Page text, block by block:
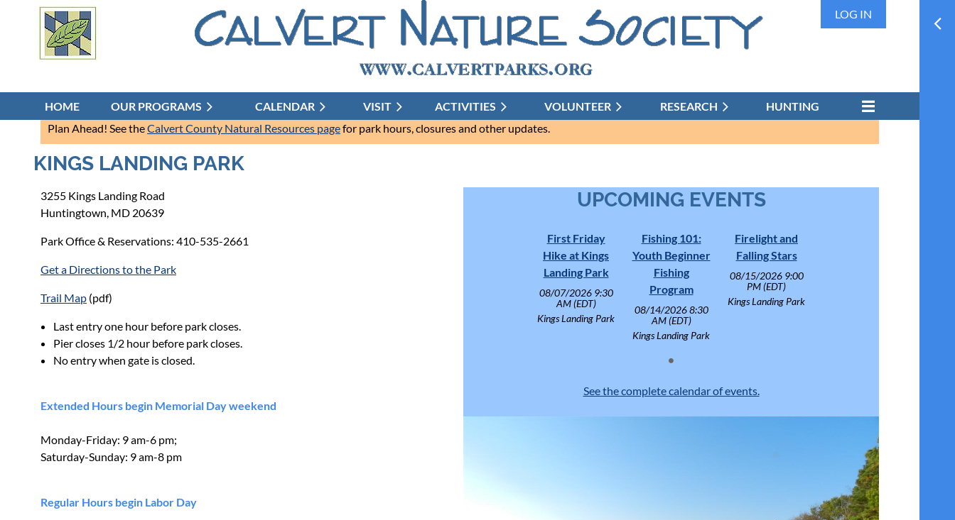
LOG IN
HOME OUR PROGRAMS CALENDAR VISIT ACTIVITIES VOLUNTEER RESEARCH HUNTING
≡
Plan Ahead! See theCalvert County Natural Resources pagefor park hours, closures and other updates.
KINGS LANDING PARK
3255 Kings Landing Road
Huntingtown, MD 20639
Park Office & Reservations: 410-535-2661
Get a Directions to the Park
Trail Map (pdf)
Last entry one hour before park closes.
Pier closes 1/2 hour before park closes.
No entry when gate is closed.
Extended Hours begin Memorial Day weekend
Monday-Friday: 9 am-6 pm;
Saturday-Sunday: 9 am-8 pm
Regular Hours begin Labor Day
UPCOMING EVENTS
First Friday
Hike at Kings
Landing Park
08/07/2026 9:30
AM (EDT)
Kings Landing Park
Fishing 101:
Youth Beginner
Fishing
Program
08/14/2026 8:30
AM (EDT)
Kings Landing Park
Firelight and
Falling Stars
08/15/2026 9:00
PM (EDT)
Kings Landing Park
See the complete calendar of events.